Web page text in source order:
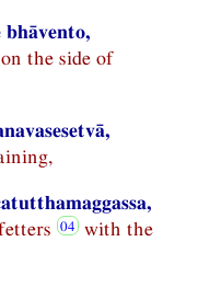
the side of
with the